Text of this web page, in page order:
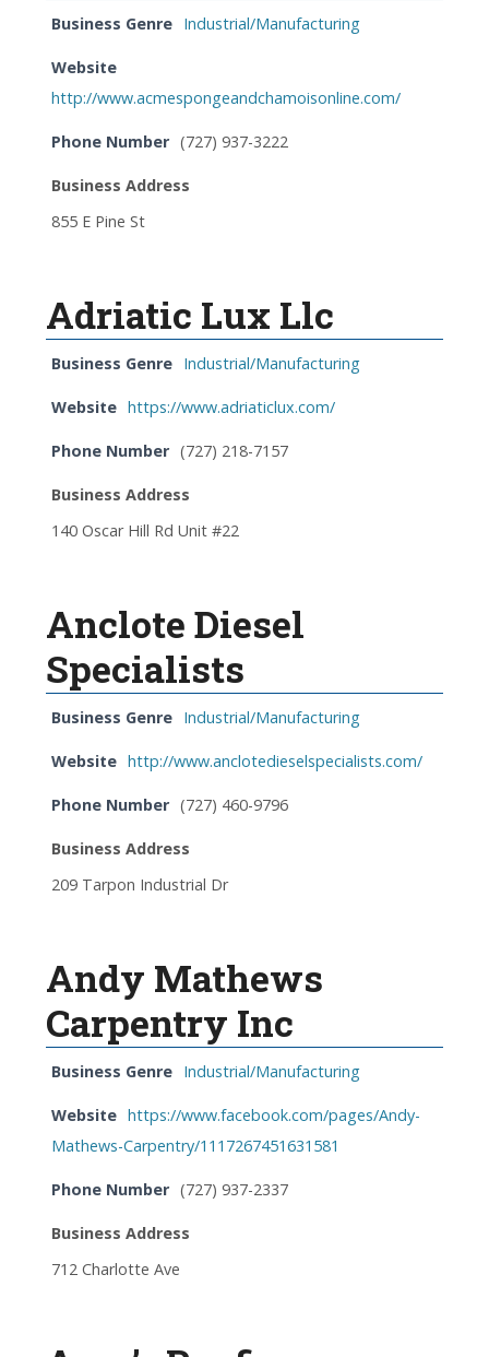
Business Genre Industrial/Manufacturing
Website
http://www.acmespongeandchamoisonline.com/
Phone Number (727) 937-3222
Business Address
855 E Pine St
Adriatic Lux Llc
Business Genre Industrial/Manufacturing
Website https://www.adriaticlux.com/
Phone Number (727) 218-7157
Business Address
140 Oscar Hill Rd Unit #22
Anclote Diesel
Specialists
Business Genre Industrial/Manufacturing
Website http://www.anclotedieselspecialists.com/
Phone Number (727) 460-9796
Business Address
209 Tarpon Industrial Dr
Andy Mathews
Carpentry Inc
Business Genre Industrial/Manufacturing
Website https://www.facebook.com/pages/Andy-
Mathews-Carpentry/1117267451631581
Phone Number (727) 937-2337
Business Address
712 Charlotte Ave